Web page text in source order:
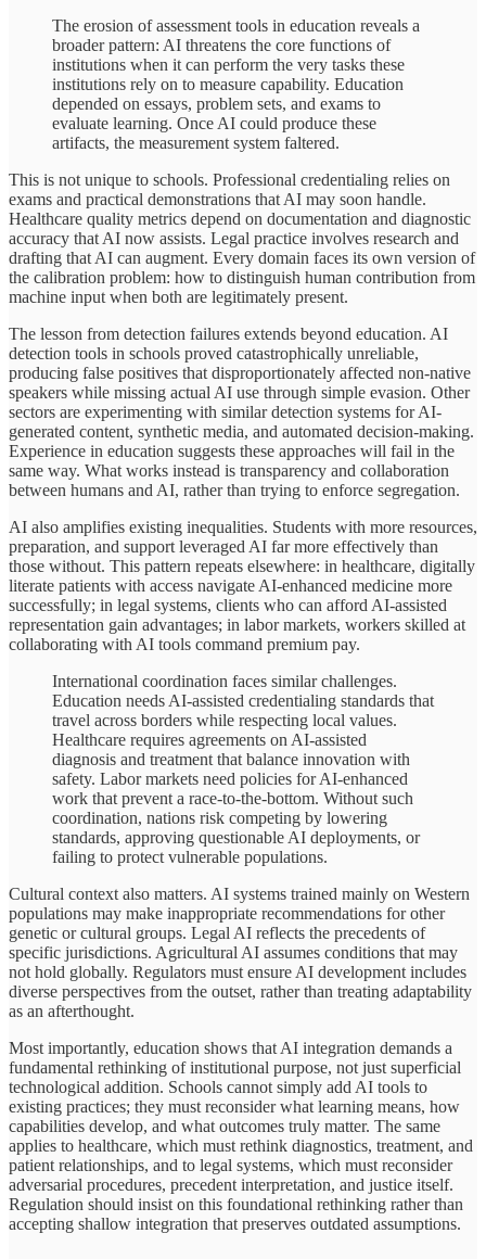
The erosion of assessment tools in education reveals a
broader pattern: AI threatens the core functions of
institutions when it can perform the very tasks these
institutions rely on to measure capability. Education
depended on essays, problem sets, and exams to
evaluate learning. Once AI could produce these
artifacts, the measurement system faltered.
This is not unique to schools. Professional credentialing relies on
exams and practical demonstrations that AI may soon handle.
Healthcare quality metrics depend on documentation and diagnostic
accuracy that AI now assists. Legal practice involves research and
drafting that AI can augment. Every domain faces its own version of
the calibration problem: how to distinguish human contribution from
machine input when both are legitimately present.
The lesson from detection failures extends beyond education. AI
detection tools in schools proved catastrophically unreliable,
producing false positives that disproportionately affected non-native
speakers while missing actual AI use through simple evasion. Other
sectors are experimenting with similar detection systems for AI-
generated content, synthetic media, and automated decision-making.
Experience in education suggests these approaches will fail in the
same way. What works instead is transparency and collaboration
between humans and AI, rather than trying to enforce segregation.
AI also amplifies existing inequalities. Students with more resources,
preparation, and support leveraged AI far more effectively than
those without. This pattern repeats elsewhere: in healthcare, digitally
literate patients with access navigate AI-enhanced medicine more
successfully; in legal systems, clients who can afford AI-assisted
representation gain advantages; in labor markets, workers skilled at
collaborating with AI tools command premium pay.
International coordination faces similar challenges.
Education needs AI-assisted credentialing standards that
travel across borders while respecting local values.
Healthcare requires agreements on AI-assisted
diagnosis and treatment that balance innovation with
safety. Labor markets need policies for AI-enhanced
work that prevent a race-to-the-bottom. Without such
coordination, nations risk competing by lowering
standards, approving questionable AI deployments, or
failing to protect vulnerable populations.
Cultural context also matters. AI systems trained mainly on Western
populations may make inappropriate recommendations for other
genetic or cultural groups. Legal AI reflects the precedents of
specific jurisdictions. Agricultural AI assumes conditions that may
not hold globally. Regulators must ensure AI development includes
diverse perspectives from the outset, rather than treating adaptability
as an afterthought.
Most importantly, education shows that AI integration demands a
fundamental rethinking of institutional purpose, not just superficial
technological addition. Schools cannot simply add AI tools to
existing practices; they must reconsider what learning means, how
capabilities develop, and what outcomes truly matter. The same
applies to healthcare, which must rethink diagnostics, treatment, and
patient relationships, and to legal systems, which must reconsider
adversarial procedures, precedent interpretation, and justice itself.
Regulation should insist on this foundational rethinking rather than
accepting shallow integration that preserves outdated assumptions.